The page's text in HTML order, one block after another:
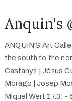
Anquin's
ANQUIN'S Art
the south to the
Castanys | Jésus
Morago | Josep
Miquel Wert 17.3. -